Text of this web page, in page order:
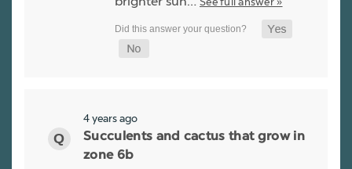
4 years ago
Succulents and cactus that grow in
zone 6b